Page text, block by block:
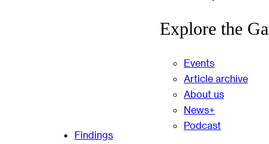
Findings
Explore the
Events
Article archive
About us
News+
Podcast